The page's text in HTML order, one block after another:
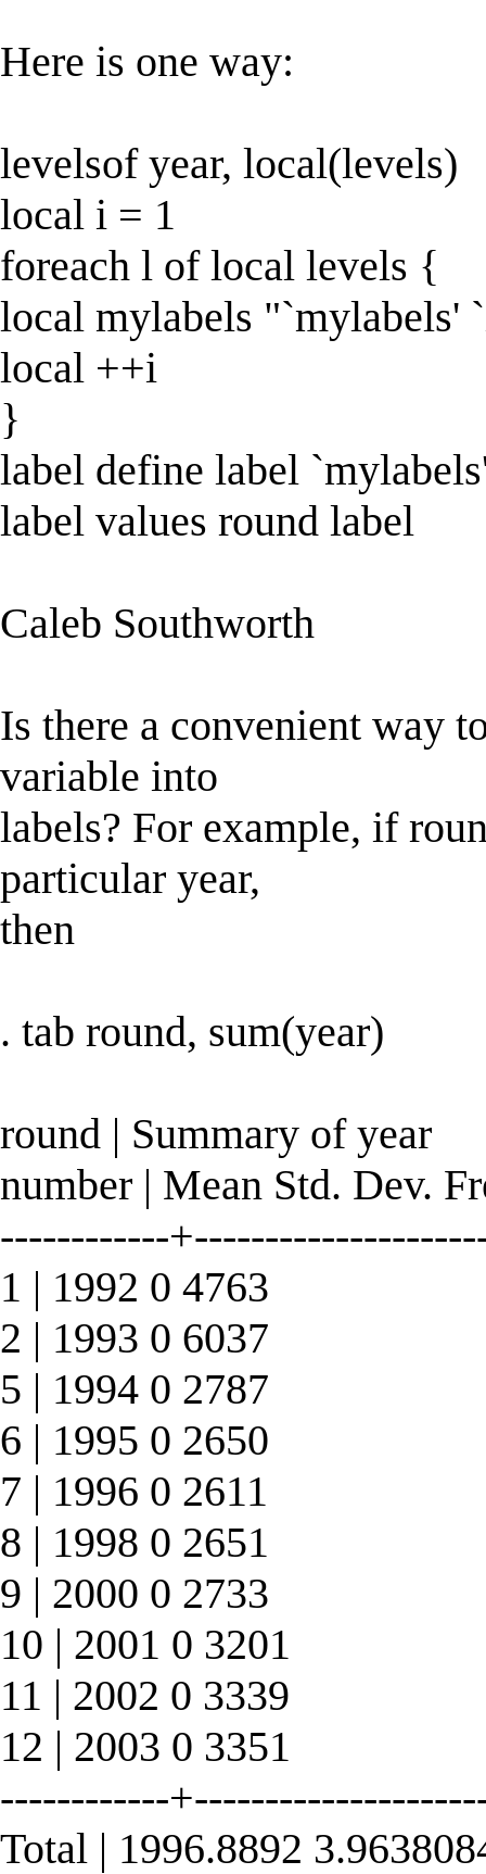
Here is one way:
levelsof year, local(levels)
local i = 1
foreach l of local levels {
local mylabels "`mylabels'
local ++i
}
label define label
label values round label
Caleb Southworth
Is there a convenient way
variable into
labels? For example, if
particular year,
then
. tab round, sum(year)
round | Summary of year
number | Mean Std. Dev.
------------
1 | 1992 0 4763
2 | 1993 0 6037
5 | 1994 0 2787
6 | 1995 0 2650
7 | 1996 0 2611
8 | 1998 0 2651
9 | 2000 0 2733
10 | 2001 0 3201
11 | 2002 0 3339
12 | 2003 0 3351
------------
Total | 1996.8892